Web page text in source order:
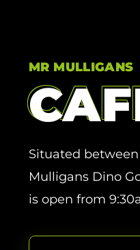
MR MULLIGANS
Situated
Mulligans Dino
is open from